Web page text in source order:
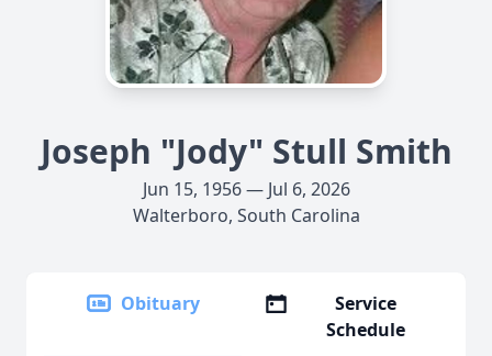
Joseph "Jody" Stull Smith
Jun 15, 1956 — Jul 6, 2026
Walterboro, South Carolina
Obituary
Service
Schedule